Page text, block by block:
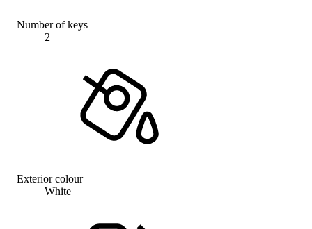
Number of keys
2
Exterior colour
White